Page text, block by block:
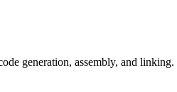
generation, assembly, and